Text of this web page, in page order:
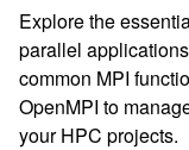
Explore the
parallel
common MPI
OpenMPI to
your HPC projects.